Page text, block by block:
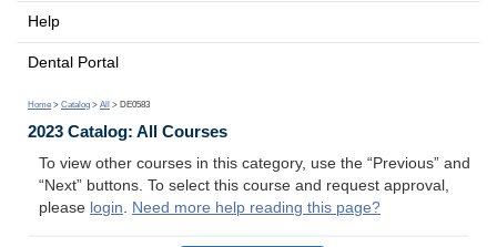
Help
Dental Portal
Home > Catalog > All > DE0583
2023 Catalog: All Courses
To view other courses in this category, use the “Previous” and
“Next” buttons. To select this course and request approval,
please login. Need more help reading this page?